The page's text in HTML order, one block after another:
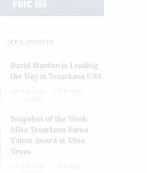
POPULAR POSTS
David Stanton is Leading
the Way in Texarkana USA
Snapshot of the Week:
Miss Texarkana Earns
Talent Award at Miss
Texas